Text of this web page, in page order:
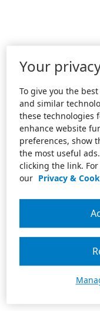
Your
To give you the
and similar
these technologies
enhance website
preferences, show
the most useful
clicking the link.
our Privacy &